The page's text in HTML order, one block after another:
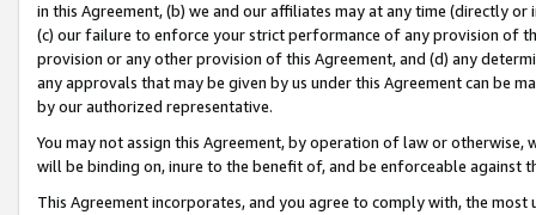
in this Agreement, (b) we and our affiliates may at any time (directly
(c) our failure to enforce your strict performance of any provision of
provision or any other provision of this Agreement, and (d) any
any approvals that may be given by us under this Agreement can be
by our authorized representative.
You may not assign this Agreement, by operation of law or
will be binding on, inure to the benefit of, and be enforceable against
This Agreement incorporates, and you agree to comply with, the